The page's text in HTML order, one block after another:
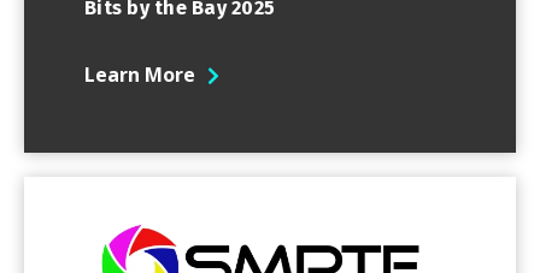
Bits by the Bay 2025
Learn More